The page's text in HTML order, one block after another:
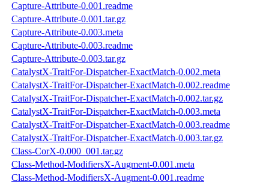
Capture-Attribute-0.001.readme
Capture-Attribute-0.001.tar.gz
Capture-Attribute-0.003.meta
Capture-Attribute-0.003.readme
Capture-Attribute-0.003.tar.gz
CatalystX-TraitFor-Dispatcher-ExactMatch-0.002.meta
CatalystX-TraitFor-Dispatcher-ExactMatch-0.002.readme
CatalystX-TraitFor-Dispatcher-ExactMatch-0.002.tar.gz
CatalystX-TraitFor-Dispatcher-ExactMatch-0.003.meta
CatalystX-TraitFor-Dispatcher-ExactMatch-0.003.readme
CatalystX-TraitFor-Dispatcher-ExactMatch-0.003.tar.gz
Class-CorX-0.000_001.tar.gz
Class-Method-ModifiersX-Augment-0.001.meta
Class-Method-ModifiersX-Augment-0.001.readme